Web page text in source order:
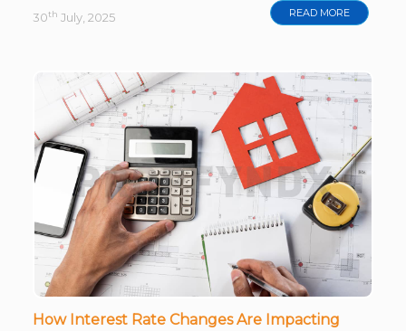
30th July, 2025 READ MORE
How Interest Rate Changes Are Impacting